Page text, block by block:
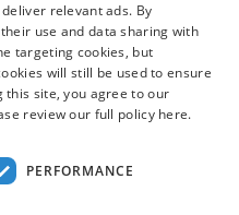
availability, equipment,
complete details.
made to ensure the accuracy
absolute accuracy cannot be
and materials appearing on it,
warranty of any kind, either
to prior sale. Price does not
charges. ‡Vehicles shown at
relevant ads. By
use and data sharing with
targeting cookies, but
will still be used to ensure
this site, you agree to our
review our full policy here.
PERFORMANCE